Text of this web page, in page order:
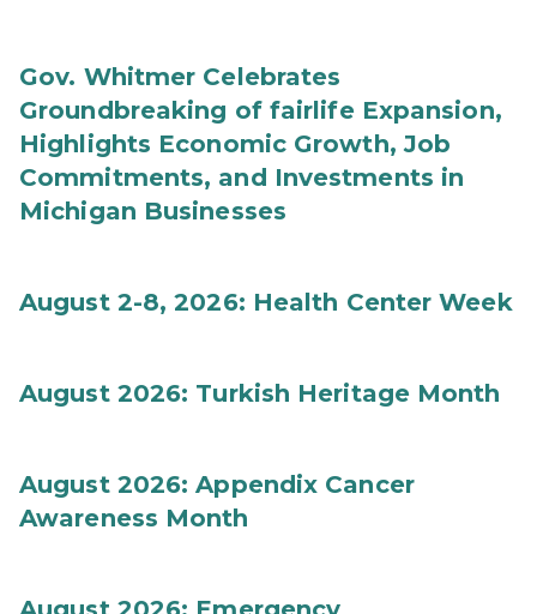
Gov. Whitmer Celebrates
Groundbreaking of fairlife Expansion,
Highlights Economic Growth, Job
Commitments, and Investments in
Michigan Businesses
August 2-8, 2026: Health Center Week
August 2026: Turkish Heritage Month
August 2026: Appendix Cancer
Awareness Month